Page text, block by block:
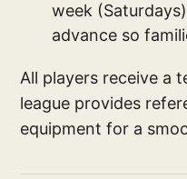
week
advance so
All players receive a
league provides
equipment for a